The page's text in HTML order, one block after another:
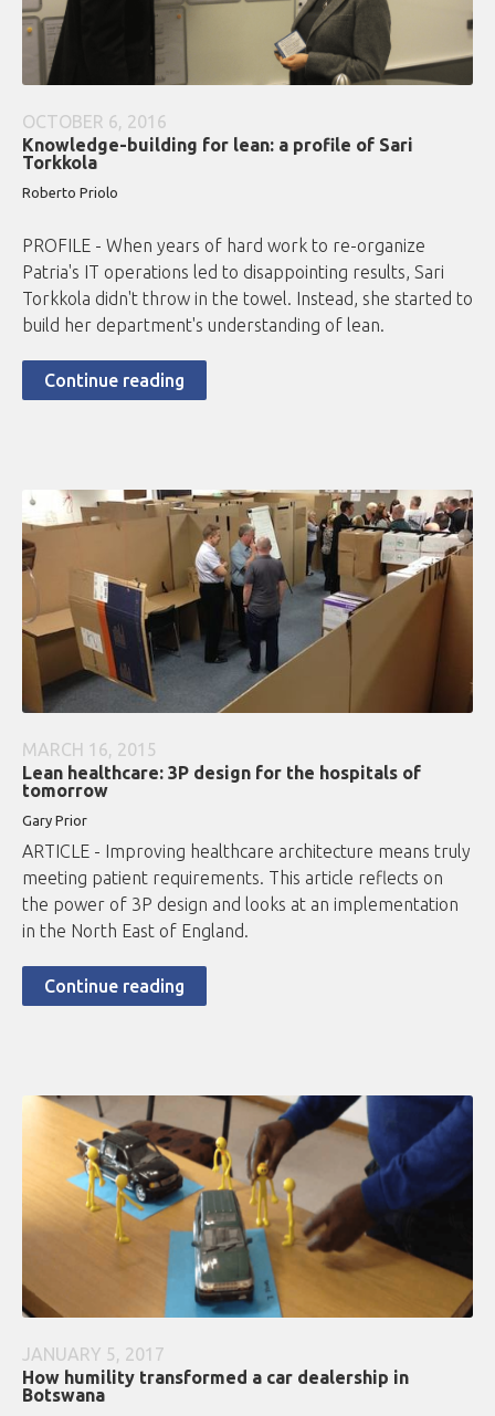
OCTOBER 6, 2016
Knowledge-building for lean: a profile of Sari
Torkkola
Roberto Priolo
PROFILE - When years of hard work to re-organize
Patria's IT operations led to disappointing results, Sari
Torkkola didn't throw in the towel. Instead, she started to
build her department's understanding of lean.
Continue reading
MARCH 16, 2015
Lean healthcare: 3P design for the hospitals of
tomorrow
Gary Prior
ARTICLE - Improving healthcare architecture means truly
meeting patient requirements. This article reflects on
the power of 3P design and looks at an implementation
in the North East of England.
Continue reading
JANUARY 5, 2017
How humility transformed a car dealership in
Botswana